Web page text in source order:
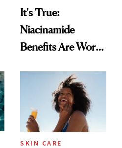
It's True:
Niacinamide
Benefits Are Worth
SKIN CARE